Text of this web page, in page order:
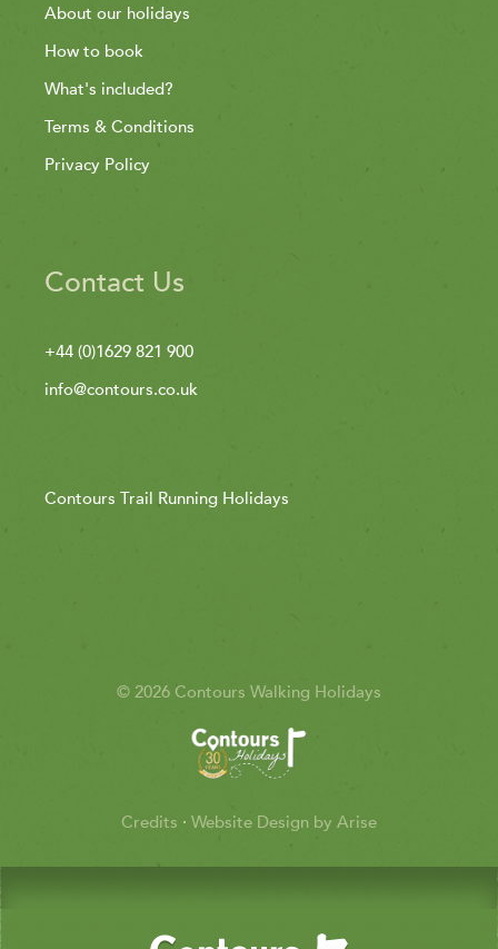
About our holidays
How to book
What's included?
Terms & Conditions
Privacy Policy
Contact Us
+44 (0)1629 821 900
info@contours.co.uk
Contours Trail Running Holidays
© 2026 Contours Walking Holidays
Credits · Website Design by Arise